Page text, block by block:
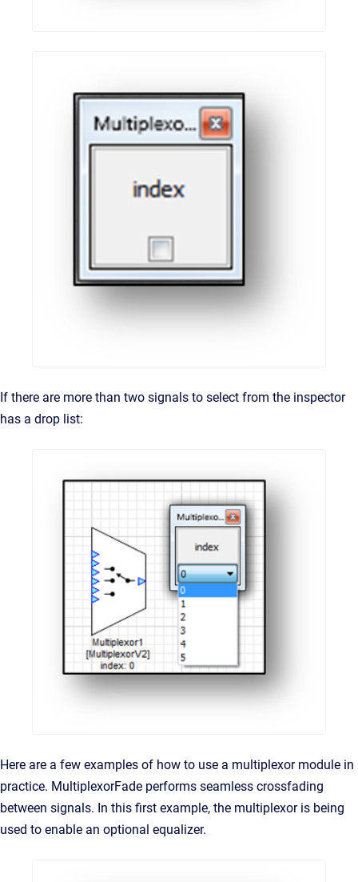
If there are more than two signals to select from the inspector
has a drop list:
Here are a few examples of how to use a multiplexor module in
practice. MultiplexorFade performs seamless crossfading
between signals. In this first example, the multiplexor is being
used to enable an optional equalizer.